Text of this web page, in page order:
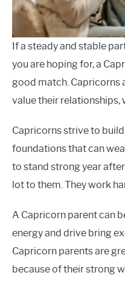
If a steady and stable
you are hoping for, a
good match. Capricorns
value their relationships,
Capricorns strive to
foundations that can
to stand strong year
lot to them. They work
A Capricorn parent can
energy and drive bring
Capricorn parents are
because of their strong